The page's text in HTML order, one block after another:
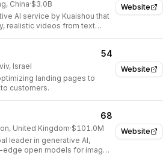
Website
China·$3.0B
AI service by Kuaishou that
realistic videos from text
Website
54
Israel
landing pages to
customers.
Website
68
United Kingdom·$101.0M
leader in generative AI,
open models for image,